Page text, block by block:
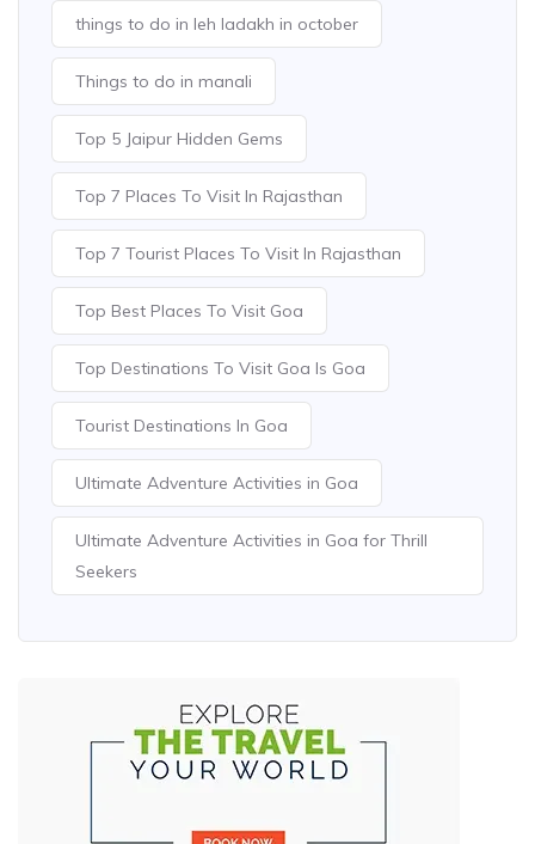
things to do in leh ladakh in october
Things to do in manali
Top 5 Jaipur Hidden Gems
Top 7 Places To Visit In Rajasthan
Top 7 Tourist Places To Visit In Rajasthan
Top Best Places To Visit Goa
Top Destinations To Visit Goa Is Goa
Tourist Destinations In Goa
Ultimate Adventure Activities in Goa
Ultimate Adventure Activities in Goa for Thrill
Seekers